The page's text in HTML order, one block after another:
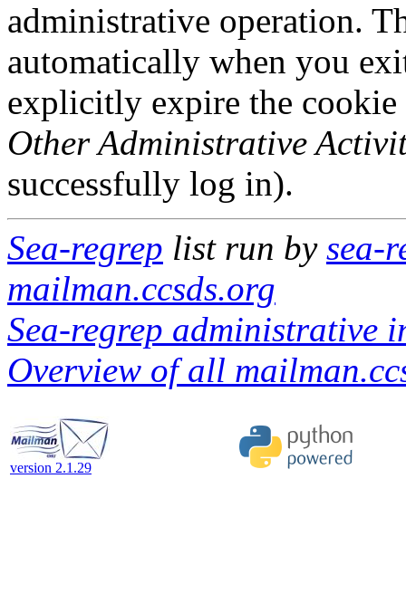
administrative operation.
automatically when you
explicitly expire the
Other Administrative
successfully log in).
Sea-regrep list run by sea-
mailman.ccsds.org
Sea-regrep administrative
Overview of all
version 2.1.29